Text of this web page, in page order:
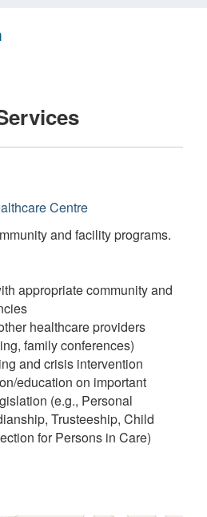
Centre
and facility programs.
appropriate community and
healthcare providers
family conferences)
and crisis intervention
education on important
(e.g., Personal
Trusteeship, Child
for Persons in Care)